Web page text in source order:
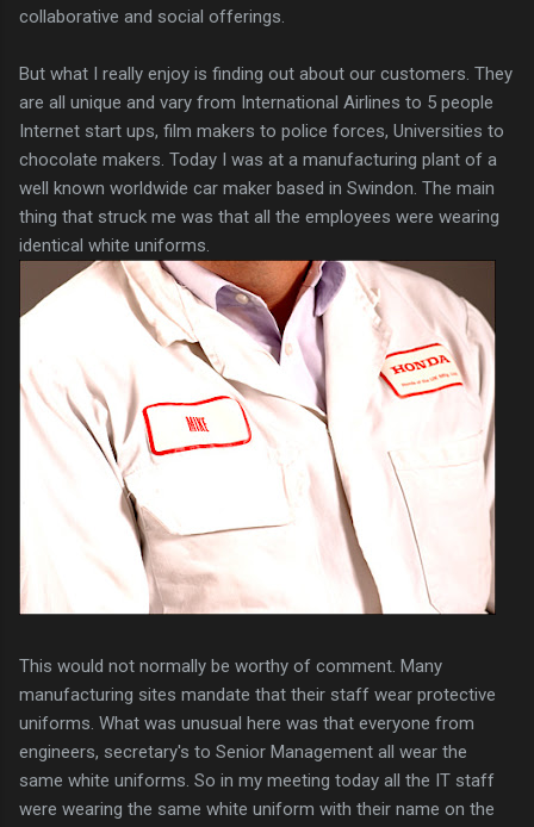
collaborative and social offerings.
But what I really enjoy is finding out about our customers. They
are all unique and vary from International Airlines to 5 people
Internet start ups, film makers to police forces, Universities to
chocolate makers. Today I was at a manufacturing plant of a
well known worldwide car maker based in Swindon. The main
thing that struck me was that all the employees were wearing
identical white uniforms.
This would not normally be worthy of comment. Many
manufacturing sites mandate that their staff wear protective
uniforms. What was unusual here was that everyone from
engineers, secretary's to Senior Management all wear the
same white uniforms. So in my meeting today all the IT staff
were wearing the same white uniform with their name on the